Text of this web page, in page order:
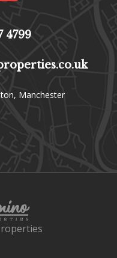
4799
Manchester